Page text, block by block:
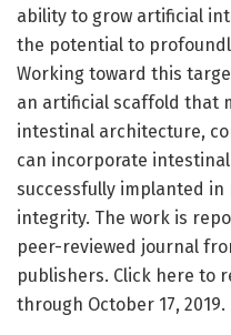
ability to grow artificial
the potential to
Working toward this
an artificial scaffold that
intestinal architecture,
can incorporate
successfully implanted
integrity. The work is
peer-reviewed journal
publishers. Click here to
through October 17, 2019.